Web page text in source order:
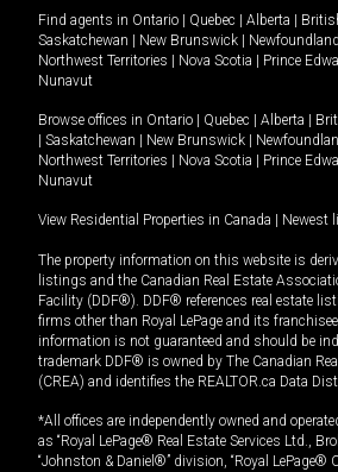
Find agents in Ontario Quebec Alberta
Saskatchewan
New Brunswick
Northwest Territories
Nova Scotia Prince
Nunavut
Browse offices in Ontario Quebec Alberta
Saskatchewan New Brunswick
Northwest Territories
Nova Scotia Prince
Nunavut
View Residential Properties in Canada Newest
The property information on this website is
listings and the Canadian Real Estate
Facility (DDF®). DDF® references real estate
firms other than Royal LePage and its
information is not guaranteed and should be
trademark DDF® is owned by The Canadian
(CREA) and identifies the REALTOR.ca Data
*All offices are independently owned and
as “Royal LePage® Real Estate Services Ltd.,
“Johnston & Daniel®” division, “Royal LePage®